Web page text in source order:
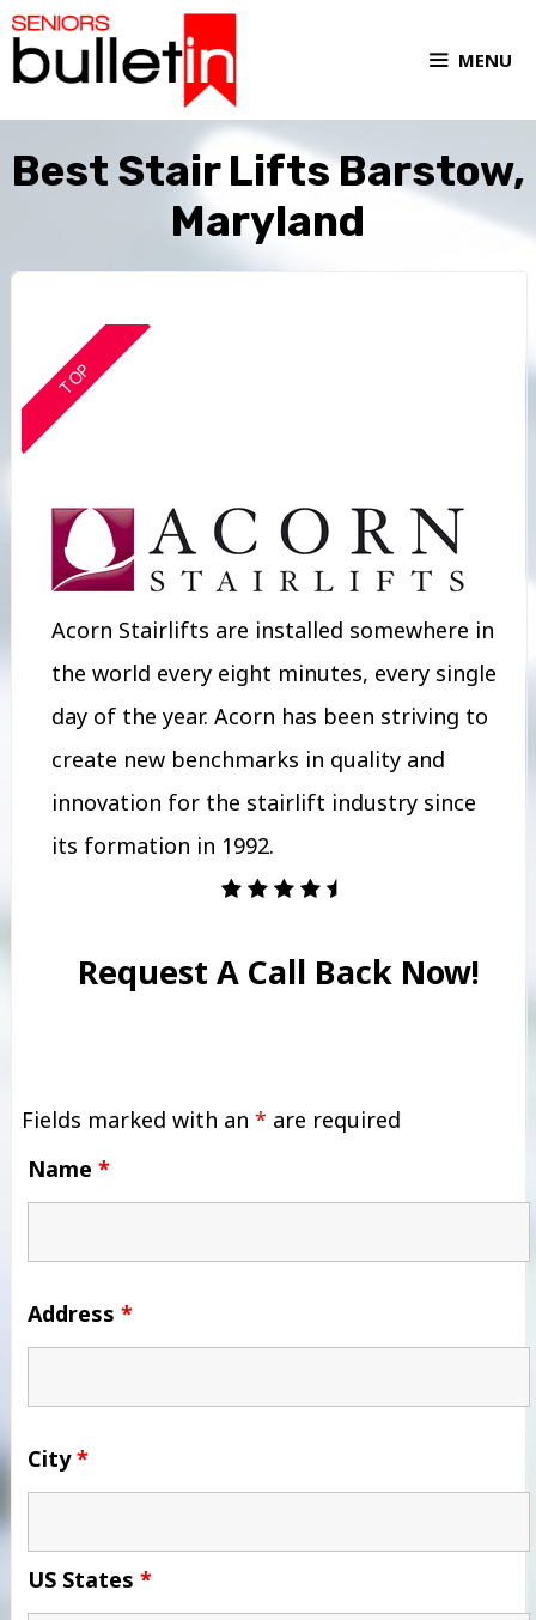
MENU
Best Stair Lifts Barstow,
Maryland
TOP
Acorn Stairlifts are installed somewhere in
the world every eight minutes, every single
day of the year. Acorn has been striving to
create new benchmarks in quality and
innovation for the stairlift industry since
its formation in 1992.
Request A Call Back Now!
Fields marked with an * are required
Name *
Address *
City*
US States *